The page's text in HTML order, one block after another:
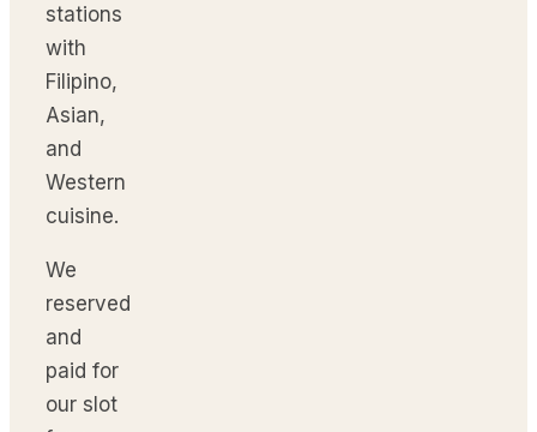
stations
with
Filipino,
Asian,
and
Western
cuisine.
We
reserved
and
paid for
our slot